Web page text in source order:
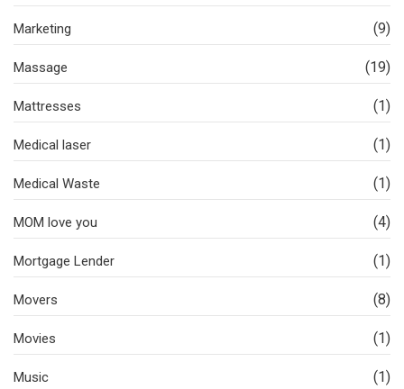
Marketing (9)
Massage (19)
Mattresses (1)
Medical laser (1)
Medical Waste (1)
MOM love you (4)
Mortgage Lender (1)
Movers (8)
Movies (1)
Music (1)